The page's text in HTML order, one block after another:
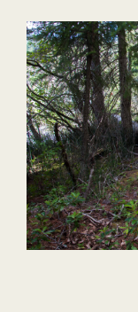
Activities
Restaurant
Gallery
View
Larger
Image